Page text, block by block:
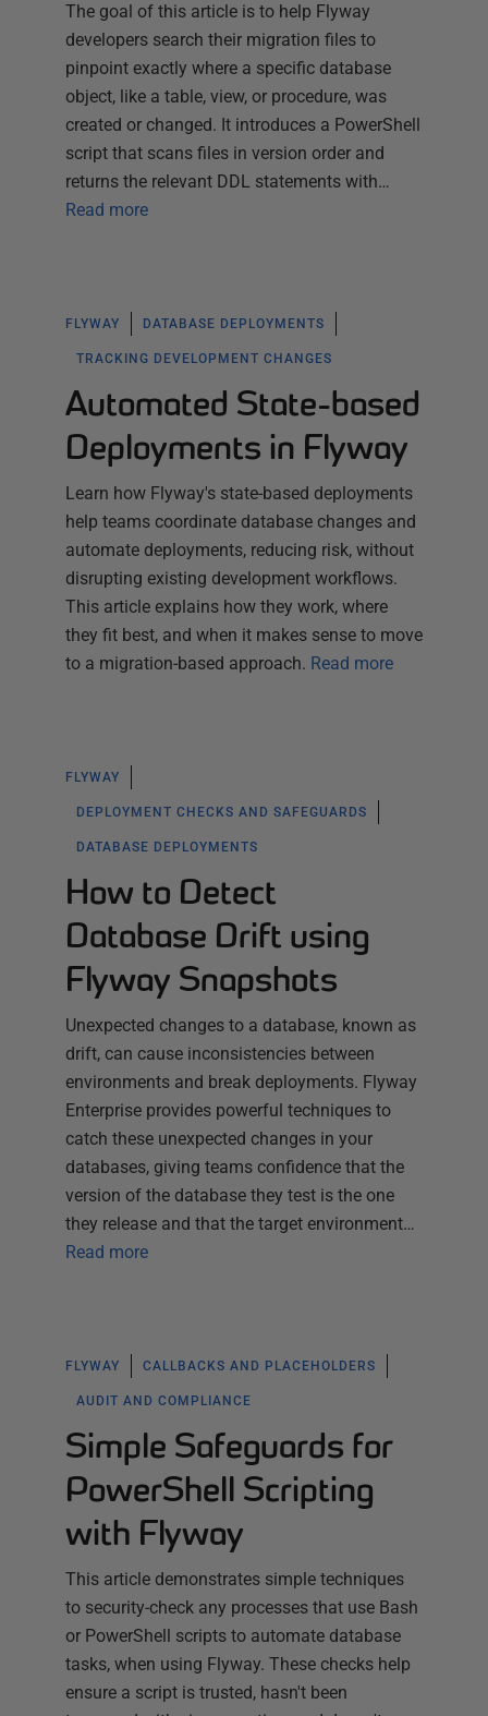
The goal of this article is to help Flyway
developers search their migration files to
pinpoint exactly where a specific database
object, like a table, view, or procedure, was
created or changed. It introduces a PowerShell
script that scans files in version order and
returns the relevant DDL statements with…
Read more
FLYWAY DATABASE DEPLOYMENTS
TRACKING DEVELOPMENT CHANGES
Automated State-based
Deployments in Flyway
Learn how Flyway's state-based deployments
help teams coordinate database changes and
automate deployments, reducing risk, without
disrupting existing development workflows.
This article explains how they work, where
they fit best, and when it makes sense to move
to a migration-based approach. Read more
FLYWAY
DEPLOYMENT CHECKS AND SAFEGUARDS
DATABASE DEPLOYMENTS
How to Detect
Database Drift using
Flyway Snapshots
Unexpected changes to a database, known as
drift, can cause inconsistencies between
environments and break deployments. Flyway
Enterprise provides powerful techniques to
catch these unexpected changes in your
databases, giving teams confidence that the
version of the database they test is the one
they release and that the target environment…
Read more
FLYWAY CALLBACKS AND PLACEHOLDERS
AUDIT AND COMPLIANCE
Simple Safeguards for
PowerShell Scripting
with Flyway
This article demonstrates simple techniques
to security-check any processes that use Bash
or PowerShell scripts to automate database
tasks, when using Flyway. These checks help
ensure a script is trusted, hasn't been